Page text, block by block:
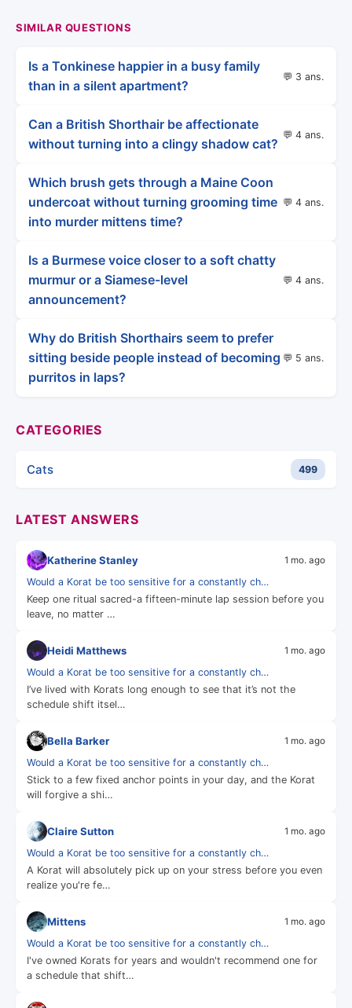
SIMILAR QUESTIONS
Is a Tonkinese happier in a busy family
than in a silent apartment?
💬 3 ans.
Can a British Shorthair be affectionate
without turning into a clingy shadow cat?
💬 4 ans.
Which brush gets through a Maine Coon
undercoat without turning grooming time
into murder mittens time?
💬 4 ans.
Is a Burmese voice closer to a soft chatty
murmur or a Siamese-level
announcement?
💬 4 ans.
Why do British Shorthairs seem to prefer
sitting beside people instead of becoming
purritos in laps?
💬 5 ans.
CATEGORIES
Cats 499
LATEST ANSWERS
Katherine Stanley 1 mo. ago
Would a Korat be too sensitive for a constantly ch…
Keep one ritual sacred-a fifteen-minute lap session before you
leave, no matter …
Heidi Matthews 1 mo. ago
Would a Korat be too sensitive for a constantly ch…
I’ve lived with Korats long enough to see that it’s not the
schedule shift itsel…
Bella Barker 1 mo. ago
Would a Korat be too sensitive for a constantly ch…
Stick to a few fixed anchor points in your day, and the Korat
will forgive a shi…
Claire Sutton 1 mo. ago
Would a Korat be too sensitive for a constantly ch…
A Korat will absolutely pick up on your stress before you even
realize you're fe…
Mittens 1 mo. ago
Would a Korat be too sensitive for a constantly ch…
I've owned Korats for years and wouldn't recommend one for
a schedule that shift…